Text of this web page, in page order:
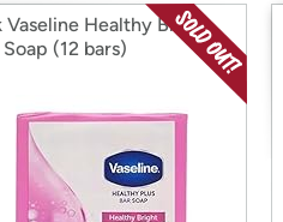
Vaseline Healthy Bright
Soap (12 bars)